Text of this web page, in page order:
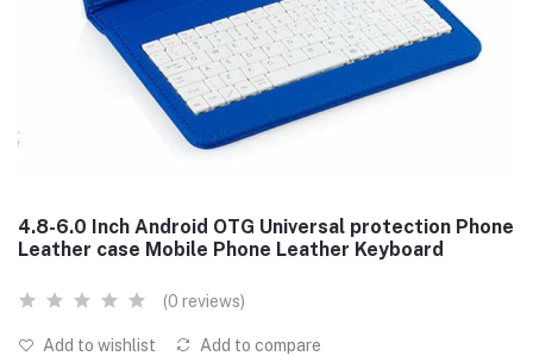
4.8-6.0 Inch Android OTG Universal protection Phone
Leather case Mobile Phone Leather Keyboard
(0 reviews)
Add to wishlist Add to compare